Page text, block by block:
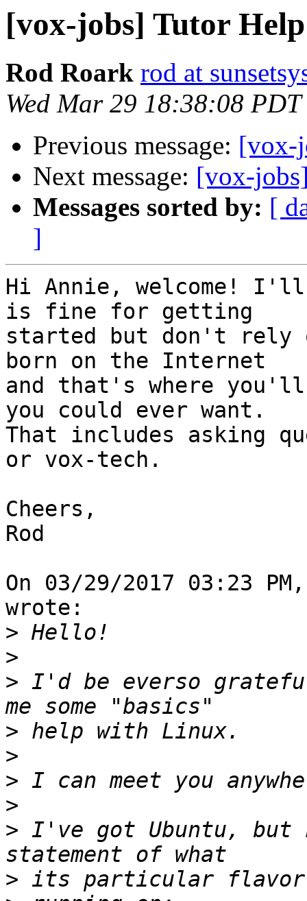
[vox-jobs] Tutor
Rod Roark rod at
Wed Mar 29 18:38:08
Previous message: [vox-
Next message: [vox-
Messages sorted by: [
]
Hi Annie, welcome!
is fine for getting
started but don't rely
born on the Internet
and that's where
you could ever want.
That includes asking
or vox-tech.
Cheers,
Rod
On 03/29/2017 03:23
wrote:
>
>
> I'd be everso
>
>
>
>
> I've got Ubuntu, but
>